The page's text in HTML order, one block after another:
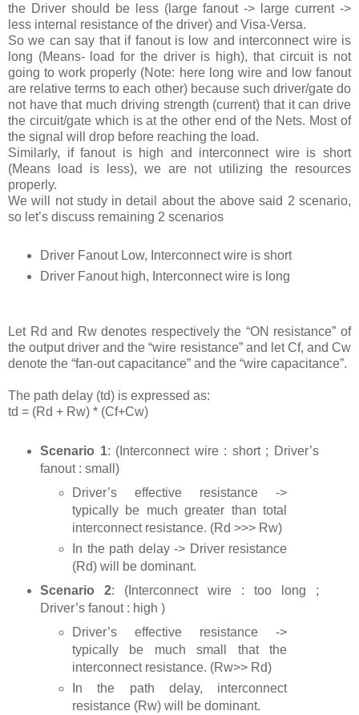
the Driver should be less (large fanout -> large current ->
less internal resistance of the driver) and Visa-Versa.
So we can say that if fanout is low and interconnect wire is
long (Means- load for the driver is high), that circuit is not
going to work properly (Note: here long wire and low fanout
are relative terms to each other) because such driver/gate do
not have that much driving strength (current) that it can drive
the circuit/gate which is at the other end of the Nets. Most of
the signal will drop before reaching the load.
Similarly, if fanout is high and interconnect wire is short
(Means load is less), we are not utilizing the resources
properly.
We will not study in detail about the above said 2 scenario,
so let’s discuss remaining 2 scenarios
Driver Fanout Low, Interconnect wire is short
Driver Fanout high, Interconnect wire is long
Let Rd and Rw denotes respectively the “ON resistance” of
the output driver and the “wire resistance” and let Cf, and Cw
denote the “fan-out capacitance” and the “wire capacitance”.
The path delay (td) is expressed as:
td = (Rd + Rw) * (Cf+Cw)
Scenario 1: (Interconnect wire : short ; Driver’s
fanout : small)
Driver’s effective resistance ->
typically be much greater than total
interconnect resistance. (Rd >>> Rw)
In the path delay -> Driver resistance
(Rd) will be dominant.
Scenario 2: (Interconnect wire : too long ;
Driver’s fanout : high )
Driver’s effective resistance ->
typically be much small that the
interconnect resistance. (Rw>> Rd)
In the path delay, interconnect
resistance (Rw) will be dominant.